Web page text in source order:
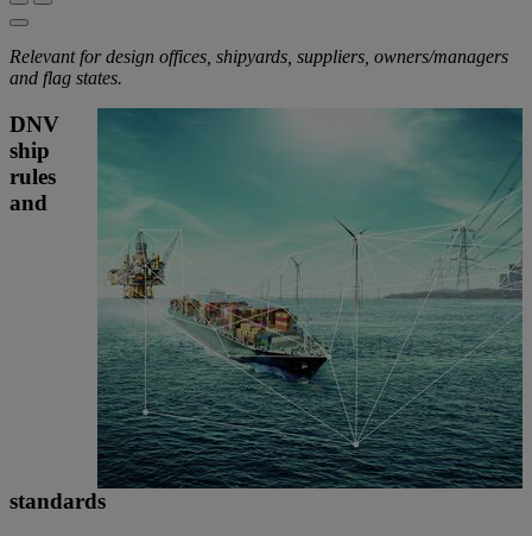
Relevant for design offices, shipyards, suppliers, owners/managers
and flag states.
DNV
ship
rules
and
standards